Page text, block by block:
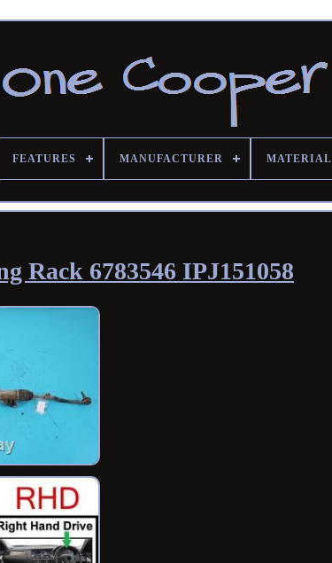
FEATURES MANUFACTURER MATERIAL
Rack 6783546 IPJ151058